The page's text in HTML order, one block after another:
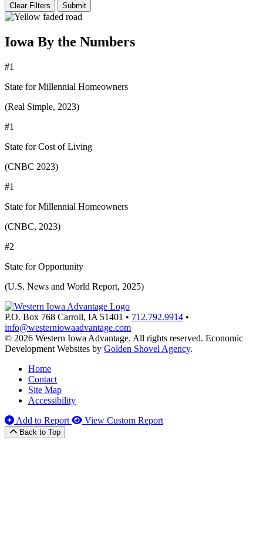
Clear Filters Submit
Iowa By the Numbers
#1
State for Millennial Homeowners
(Real Simple, 2023)
#1
State for Cost of Living
(CNBC 2023)
#1
State for Millennial Homeowners
(CNBC, 2023)
#2
State for Opportunity
(U.S. News and World Report, 2025)
P.O. Box 768 Carroll, IA 51401 • 712.792.9914 •
info@westerniowaadvantage.com
© 2026 Western Iowa Advantage. All rights reserved. Economic
Development Websites by Golden Shovel Agency.
Home
Contact
Site Map
Accessibility
Add to Report
View Custom Report
Back to Top